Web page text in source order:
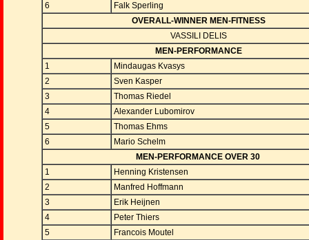
6
Falk Sperling
OVERALL-WINNER MEN-FITNESS
VASSILI DELIS
MEN-PERFORMANCE
1
Mindaugas Kvasys
2
Sven Kasper
3
Thomas Riedel
4
Alexander Lubomirov
5
Thomas Ehms
6
Mario Schelm
MEN-PERFORMANCE OVER 30
1
Henning Kristensen
2
Manfred Hoffmann
3
Erik Heijnen
4
Peter Thiers
5
Francois Moutel